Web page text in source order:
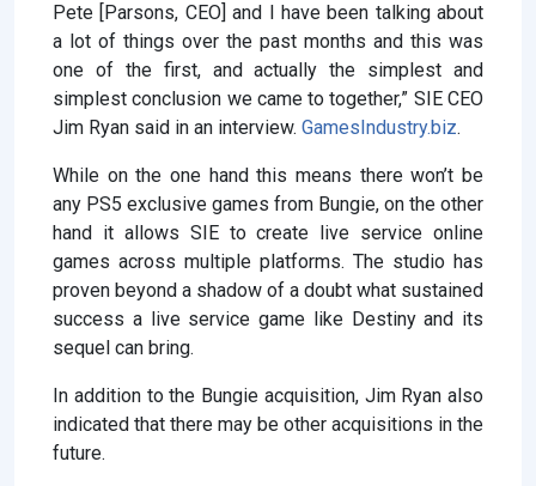
Pete [Parsons, CEO] and I have been talking about
a lot of things over the past months and this was
one of the first, and actually the simplest and
simplest conclusion we came to together,” SIE CEO
Jim Ryan said in an interview. GamesIndustry.biz.
While on the one hand this means there won’t be
any PS5 exclusive games from Bungie, on the other
hand it allows SIE to create live service online
games across multiple platforms. The studio has
proven beyond a shadow of a doubt what sustained
success a live service game like Destiny and its
sequel can bring.
In addition to the Bungie acquisition, Jim Ryan also
indicated that there may be other acquisitions in the
future.